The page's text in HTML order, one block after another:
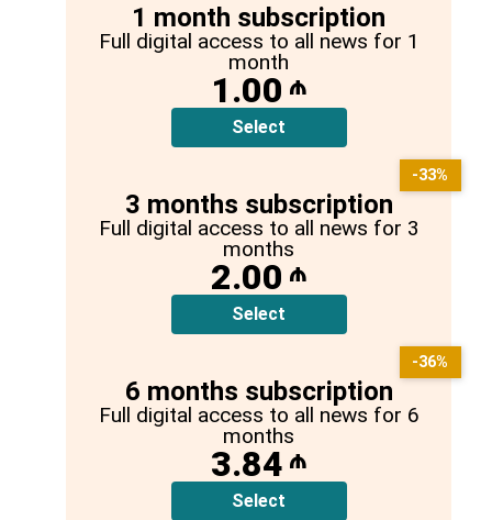
1 month subscription
Full digital access to all news for 1
month
1.00 ₼
Select
3 months subscription
Full digital access to all news for 3
months
2.00 ₼
Select
-33%
6 months subscription
Full digital access to all news for 6
months
3.84 ₼
Select
-36%